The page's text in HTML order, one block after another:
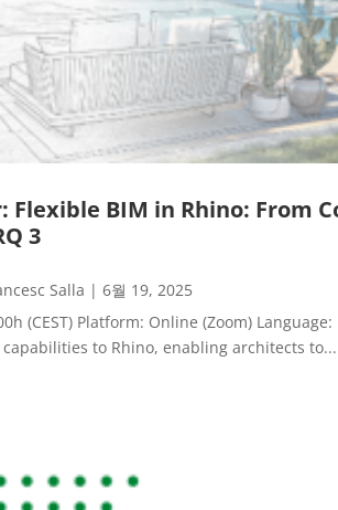
Flexible BIM in Rhino: From
3
Salla | 6월 19, 2025
(CEST) Platform: Online (Zoom)
capabilities to Rhino, enabling architects to...